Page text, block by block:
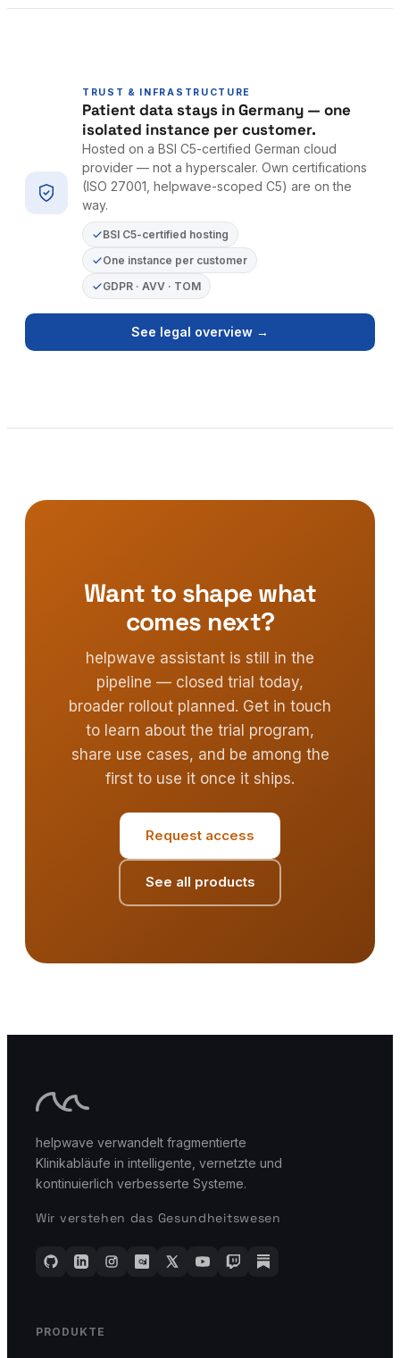
TRUST & INFRASTRUCTURE
Patient data stays in Germany — one
isolated instance per customer.
Hosted on a BSI C5-certified German cloud
provider — not a hyperscaler. Own certifications
(ISO 27001, helpwave-scoped C5) are on the
way.
BSI C5-certified hosting
One instance per customer
GDPR · AVV · TOM
See legal overview →
Want to shape what
comes next?
helpwave assistant is still in the
pipeline — closed trial today,
broader rollout planned. Get in touch
to learn about the trial program,
share use cases, and be among the
first to use it once it ships.
Request access
See all products
helpwave verwandelt fragmentierte
Klinikabläufe in intelligente, vernetzte und
kontinuierlich verbesserte Systeme.
Wir verstehen das Gesundheitswesen
PRODUKTE